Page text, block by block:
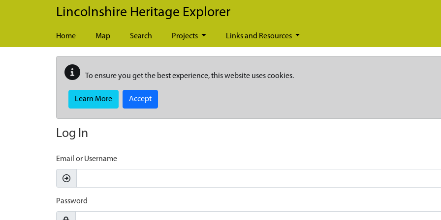
Skip to main content
Lincolnshire Heritage Explorer
Home Map Search Projects Links and Resources
To ensure you get the best experience, this website uses cookies.
Learn More Accept
Log In
Email or Username
Password